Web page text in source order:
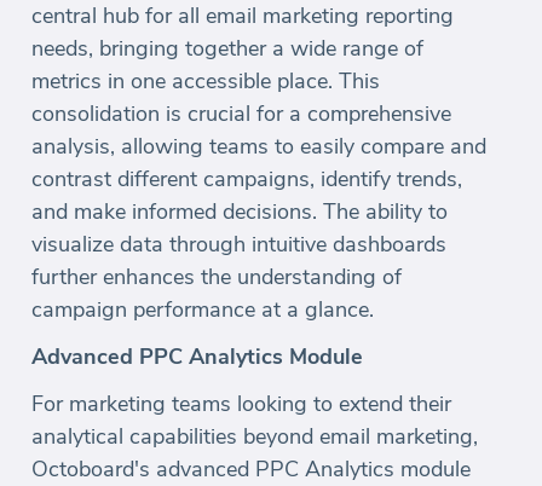
central hub for all email marketing reporting
needs, bringing together a wide range of
metrics in one accessible place. This
consolidation is crucial for a comprehensive
analysis, allowing teams to easily compare and
contrast different campaigns, identify trends,
and make informed decisions. The ability to
visualize data through intuitive dashboards
further enhances the understanding of
campaign performance at a glance.
Advanced PPC Analytics Module
For marketing teams looking to extend their
analytical capabilities beyond email marketing,
Octoboard's advanced PPC Analytics module